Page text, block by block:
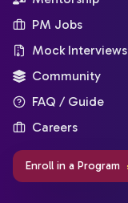
PM Jobs
Mock Interviews
Community
FAQ / Guide
Careers
Enroll in a Program